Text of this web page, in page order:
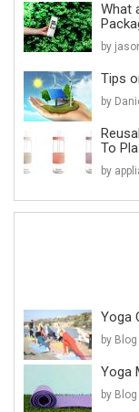
What
by
Tips
by
To
by
Yoga
by
Yoga
by